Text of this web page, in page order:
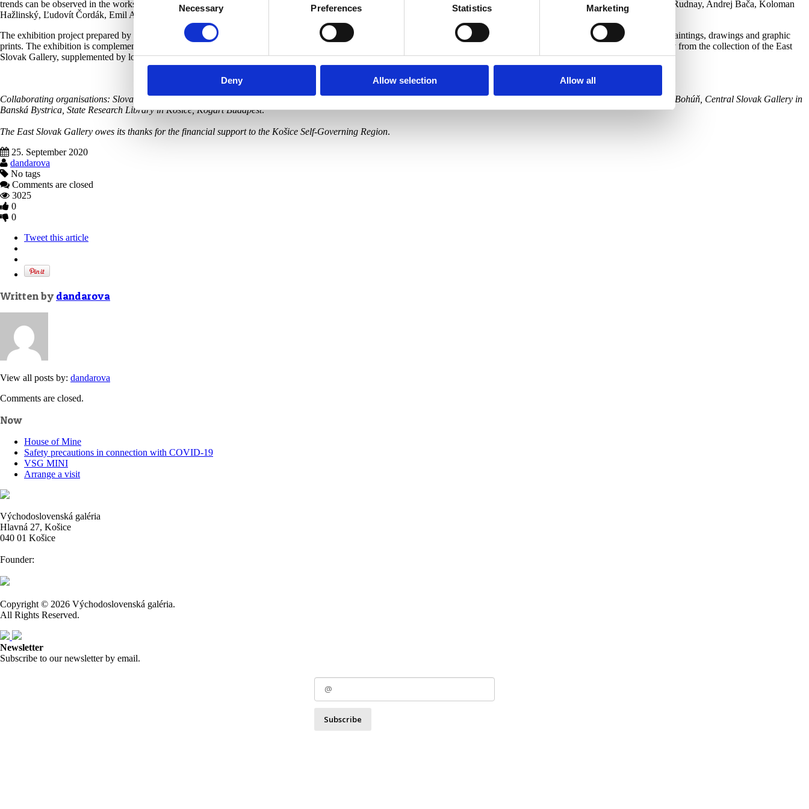
Selection
Necessary Preferences Statistics Marketing
Deny Allow selection Allow all
trends can be observed in the works of artists such as Elemír Halász-Hradil, Ernest Rákosi, Ákos Aranyossy, Maximilián Kurth, Július Éder, Konštantín Kövári-Kačmarik, Július Rudnay, Andrej Bača, Koloman
Hažlinský, Ľudovít Čordák, Emil Alexay-Olexák, Leopold Horovitz, Július Török, István Csók and others.
The exhibition project prepared by the East Slovak Gallery presents a microview of bourgeois fashion in the period between 1890 and 1914, which is represented in 60 works – paintings, drawings and graphic
prints. The exhibition is complemented by reproductions of period photographs from the East Slovak Museum. Fashion trends of the time are represented in selected works mainly from the collection of the East
Slovak Gallery, supplemented by loans from various institutions.
Collaborating organisations: Slovak National Gallery, Bratislava City Gallery, Spiš Artists’ Gallery,Šariš Gallery in Prešov, East Slovak Museum, Liptov Gallery of Peter Michal Bohúň, Central Slovak Gallery in
Banská Bystrica, State Research Library in Košice, Kogart Budapest.
The East Slovak Gallery owes its thanks for the financial support to the Košice Self-Governing Region.
25. September 2020
dandarova
No tags
Comments are closed
3025
0
0
Tweet this article
Written by dandarova
View all posts by: dandarova
Comments are closed.
Now
House of Mine
Safety precautions in connection with COVID-19
VSG MINI
Arrange a visit
Východoslovenská galéria
Hlavná 27, Košice
040 01 Košice
Founder:
Copyright © 2026 Východoslovenská galéria.
All Rights Reserved.
Newsletter
Subscribe to our newsletter by email.
Subscribe